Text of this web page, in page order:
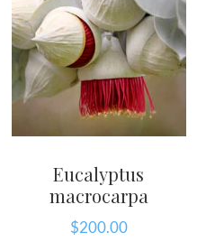
Eucalyptus
macrocarpa
$200.00